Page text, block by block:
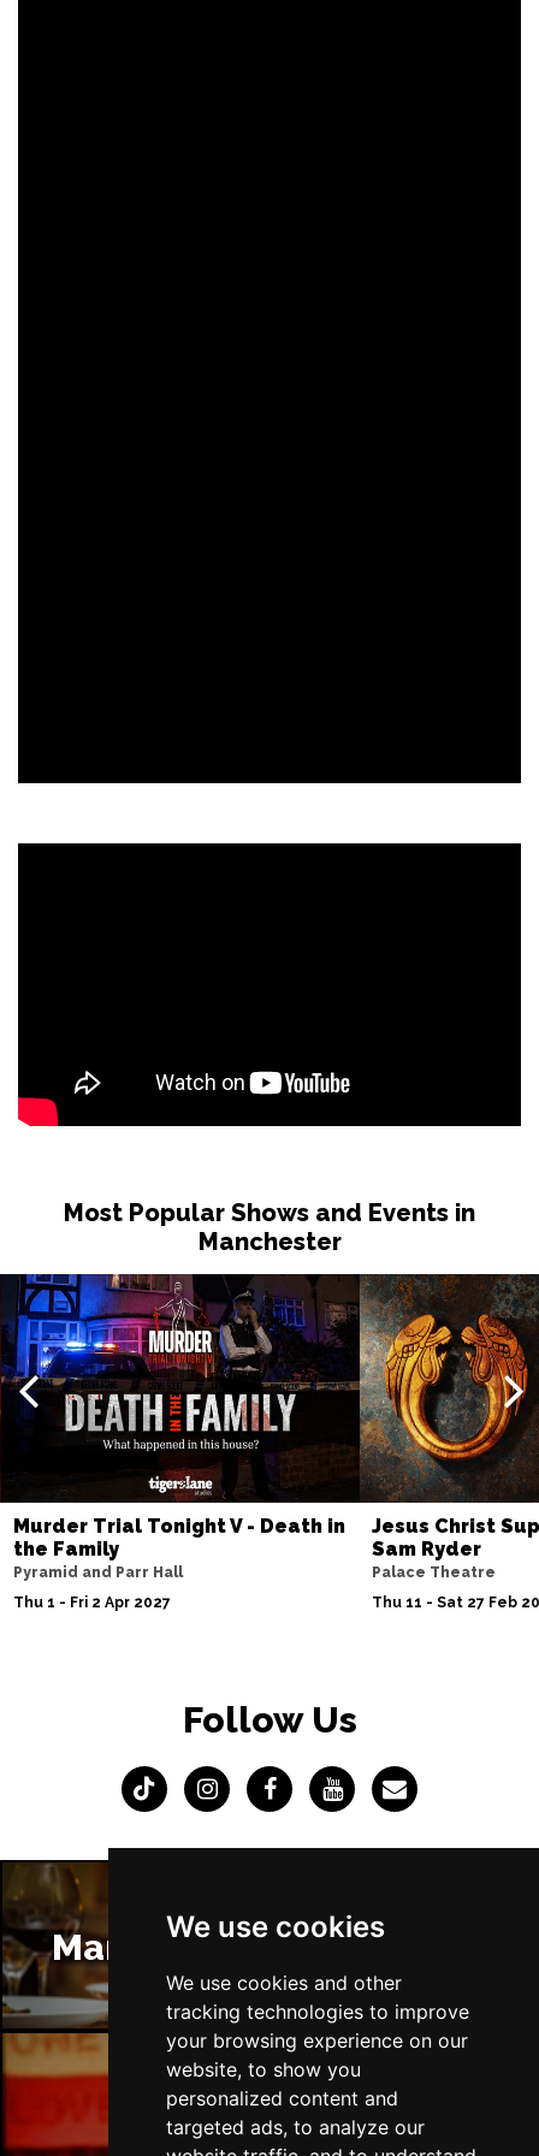
We use cookies
We use cookies and other
tracking technologies to improve
your browsing experience on our
website, to show you
personalized content and
targeted ads, to analyze our
Most Popular Shows and Events in
Manchester
Murder Trial Tonight V - Death in
the Family
Pyramid and Parr Hall
Thu 1 - Fri 2 Apr 2027
Jesus Christ
Sam Ryder
Palace Theatre
Thu 11 - Sat 27 Feb
Follow Us
Manchester Restaurants
Manchester Bars